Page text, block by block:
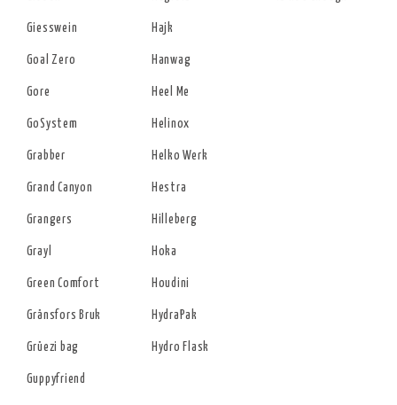
Giesswein
Goal Zero
Gore
GoSystem
Grabber
Grand Canyon
Grangers
Grayl
Green Comfort
Gränsfors Bruk
Grüezi bag
Guppyfriend
Hajk
Hanwag
Heel Me
Helinox
Helko Werk
Hestra
Hilleberg
Hoka
Houdini
HydraPak
Hydro Flask